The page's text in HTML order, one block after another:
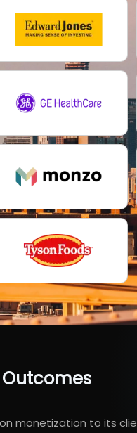
Outcomes
monetization to its